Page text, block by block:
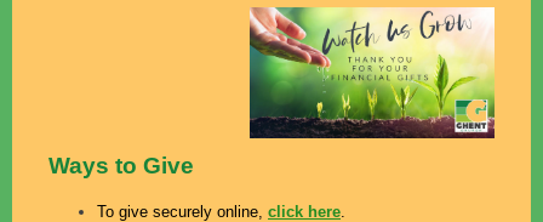
Ways to Give
To give securely online, click here.